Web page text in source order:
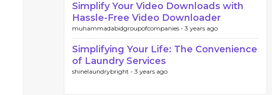
Simplify Your Video Downloads with
Hassle-Free Video Downloader
muhammadabidgroupofcompanies - 3 years ago
Simplifying Your Life: The Convenience
of Laundry Services
shinelaundrybright - 3 years ago